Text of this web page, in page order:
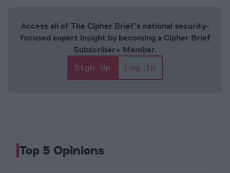
Access all of The Cipher Brief’s national security-
focused expert insight by becoming a Cipher Brief
Subscriber+ Member.
Sign Up
Log In
Top 5 Opinions